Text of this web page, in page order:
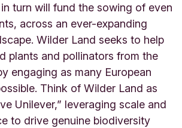
turn will fund the sowing of even
across an ever-expanding
Wilder Land seeks to help
plants and pollinators from the
engaging as many European
Think of Wilder Land as
Unilever,” leveraging scale and
to drive genuine biodiversity